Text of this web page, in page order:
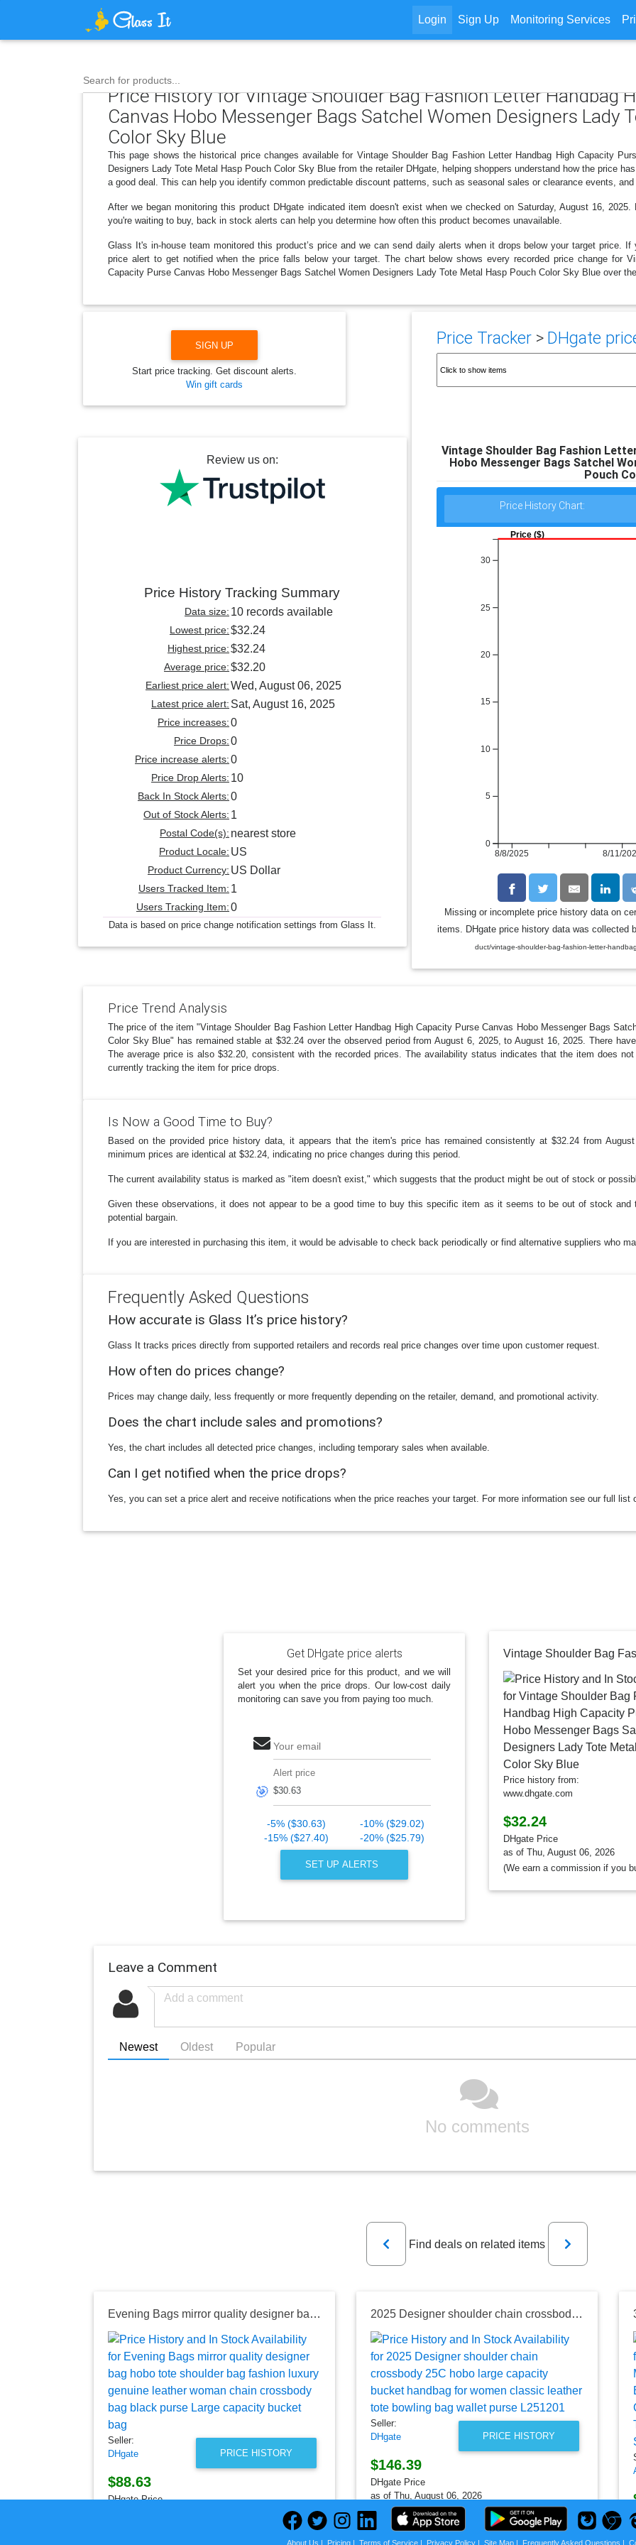
Login Sign Up Monitoring Services
Search for products...
Price History for Vintage Shoulder Bag Fashion Letter Handbag
Canvas Hobo Messenger Bags Satchel Women Designers Lady
Color Sky Blue
This page shows the historical price changes available for Vintage Shoulder Bag Fashion Letter Handbag High Capacity
Designers Lady Tote Metal Hasp Pouch Color Sky Blue from the retailer DHgate, helping shoppers understand how the price
a good deal. This can help you identify common predictable discount patterns, such as seasonal sales or clearance events,
After we began monitoring this product DHgate indicated item doesn't exist when we checked on Saturday, August 16,
you're waiting to buy, back in stock alerts can help you determine how often this product becomes unavailable.
Glass It's in-house team monitored this product’s price and we can send daily alerts when it drops below your target price.
price alert to get notified when the price falls below your target. The chart below shows every recorded price change for
Capacity Purse Canvas Hobo Messenger Bags Satchel Women Designers Lady Tote Metal Hasp Pouch Color Sky Blue over
Price Tracker> DHgate
Vintage Shoulder Bag Fashion
Hobo Messenger Bags Satchel
Pouch
Price History Chart:
8/8/2025 8/11/
0
5
10
15
20
25
30
Price ($)
Missing or incomplete price history data on
items. DHgate price history data was collected
duct/vintage-shoulder-bag-fashion-letter-
SIGN UP
Start price tracking. Get discount alerts.
Win gift cards
Review us on:
Price History Tracking Summary
Data size: 10 records available
Lowest price:$32.24
Highest price:$32.24
Average price:$32.20
Earliest price alert:Wed, August 06, 2025
Latest price alert: Sat, August 16, 2025
Price increases:0
Price Drops:0
Price increase alerts:0
Price Drop Alerts: 10
Back In Stock Alerts:0
Out of Stock Alerts: 1
Postal Code(s): nearest store
Product Locale: US
Product Currency: US Dollar
Users Tracked Item: 1
Users Tracking Item:0
Data is based on price change notification settings from Glass It.
Price Trend Analysis
The price of the item "Vintage Shoulder Bag Fashion Letter Handbag High Capacity Purse Canvas Hobo Messenger Bags
Color Sky Blue" has remained stable at $32.24 over the observed period from August 6, 2025, to August 16, 2025. There
The average price is also $32.20, consistent with the recorded prices. The availability status indicates that the item does
currently tracking the item for price drops.
Is Now a Good Time to Buy?
Based on the provided price history data, it appears that the item's price has remained consistently at $32.24 from
minimum prices are identical at $32.24, indicating no price changes during this period.
The current availability status is marked as "item doesn't exist," which suggests that the product might be out of stock or
Given these observations, it does not appear to be a good time to buy this specific item as it seems to be out of stock and
potential bargain.
If you are interested in purchasing this item, it would be advisable to check back periodically or find alternative suppliers who
Frequently Asked Questions
How accurate is Glass It’s price history?
Glass It tracks prices directly from supported retailers and records real price changes over time upon customer request.
How often do prices change?
Prices may change daily, less frequently or more frequently depending on the retailer, demand, and promotional activity.
Does the chart include sales and promotions?
Yes, the chart includes all detected price changes, including temporary sales when available.
Can I get notified when the price drops?
Yes, you can set a price alert and receive notifications when the price reaches your target. For more information see our full list
Get DHgate price alerts
Set your desired price for this product, and we will
alert you when the price drops. Our low-cost daily
monitoring can save you from paying too much.
Your email
🎯
Alert price
-5% ($30.63)
-10% ($29.02)
-15% ($27.40)
-20% ($25.79)
SET UP ALERTS
Price history from:
www.dhgate.com
$32.24
DHgate Price
as of Thu, August 06, 2026
(We earn a commission if you
Leave a Comment
Newest Oldest Popular
No comments
Previous
Find deals on related items
Next
Evening Bags mirror quality designer bag hobo tote shoulder bag fashion luxury genuine leather woman chain crossbody bag black purse Large capacity bucket bag
PRICE HISTORY
Seller:
DHgate
$88.63
DHgate Price
2025 Designer shoulder chain crossbody 25C hobo large capacity bucket handbag for women classic leather tote bowling bag wallet purse L251201
PRICE HISTORY
Seller:
DHgate
$146.39
DHgate Price
as of Thu, August 06, 2026
About Us | Pricing| Terms of Service| Privacy Policy| Site Map| Frequently Asked Questions |